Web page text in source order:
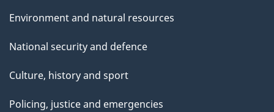
Environment and natural resources
National security and defence
Culture, history and sport
Policing, justice and emergencies